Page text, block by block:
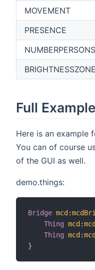
MOVEMENT
PRESENCE
NUMBERPERSONS
BRIGHTNESSZONE
Full Example
Here is an example
You can of course
of the GUI as well.
demo.things:
Bridge mcd:
Thing mcd:
Thing mcd:
}